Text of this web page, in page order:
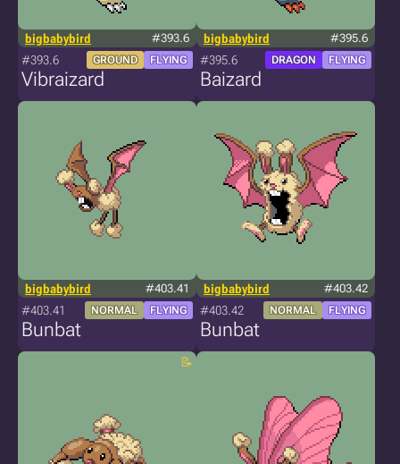
bigbabybird #393.6
#393.6 GROUND FLYING
Vibraizard
bigbabybird #395.6
#395.6 DRAGON FLYING
Baizard
bigbabybird #403.41
#403.41 NORMAL FLYING
Bunbat
bigbabybird #403.42
#403.42 NORMAL FLYING
Bunbat